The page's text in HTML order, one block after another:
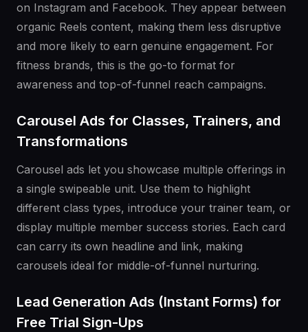
on Instagram and Facebook. They appear between
organic Reels content, making them less disruptive
and more likely to earn genuine engagement. For
fitness brands, this is the go-to format for
awareness and top-of-funnel reach campaigns.
Carousel Ads for Classes, Trainers, and
Transformations
Carousel ads let you showcase multiple offerings in
a single swipeable unit. Use them to highlight
different class types, introduce your trainer team, or
display multiple member success stories. Each card
can carry its own headline and link, making
carousels ideal for middle-of-funnel nurturing.
Lead Generation Ads (Instant Forms) for
Free Trial Sign-Ups